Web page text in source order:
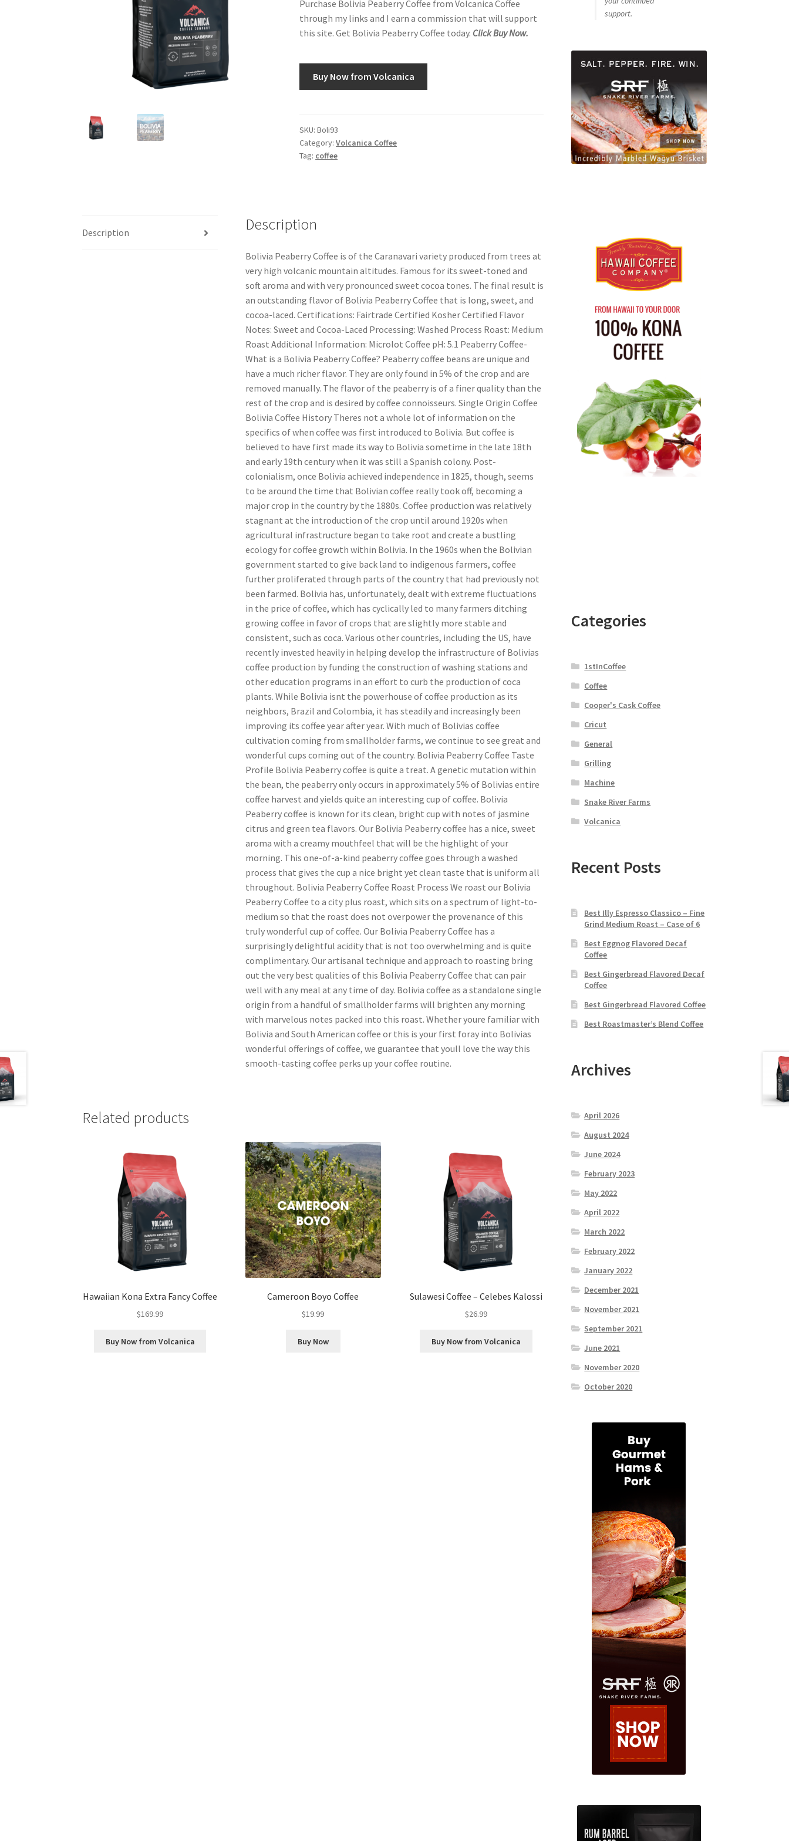
Purchase Bolivia Peaberry Coffee from Volcanica Coffee
through my links and I earn a commission that will support
this site. Get Bolivia Peaberry Coffee today. Click Buy Now.
Buy Now from Volcanica
SKU:Boli93
Category:Volcanica Coffee
Tag: coffee
Description Description
Bolivia Peaberry Coffee is of the Caranavari variety produced from trees at
very high volcanic mountain altitudes. Famous for its sweet-toned and
soft aroma and with very pronounced sweet cocoa tones. The final result is
an outstanding flavor of Bolivia Peaberry Coffee that is long, sweet, and
cocoa-laced. Certifications: Fairtrade Certified Kosher Certified Flavor
Notes: Sweet and Cocoa-Laced Processing: Washed Process Roast: Medium
Roast Additional Information: Microlot Coffee pH: 5.1 Peaberry Coffee-
What is a Bolivia Peaberry Coffee? Peaberry coffee beans are unique and
have a much richer flavor. They are only found in 5% of the crop and are
removed manually. The flavor of the peaberry is of a finer quality than the
rest of the crop and is desired by coffee connoisseurs. Single Origin Coffee
Bolivia Coffee History Theres not a whole lot of information on the
specifics of when coffee was first introduced to Bolivia. But coffee is
believed to have first made its way to Bolivia sometime in the late 18th
and early 19th century when it was still a Spanish colony. Post-
colonialism, once Bolivia achieved independence in 1825, though, seems
to be around the time that Bolivian coffee really took off, becoming a
major crop in the country by the 1880s. Coffee production was relatively
stagnant at the introduction of the crop until around 1920s when
agricultural infrastructure began to take root and create a bustling
ecology for coffee growth within Bolivia. In the 1960s when the Bolivian
government started to give back land to indigenous farmers, coffee
further proliferated through parts of the country that had previously not
been farmed. Bolivia has, unfortunately, dealt with extreme fluctuations
in the price of coffee, which has cyclically led to many farmers ditching
growing coffee in favor of crops that are slightly more stable and
consistent, such as coca. Various other countries, including the US, have
recently invested heavily in helping develop the infrastructure of Bolivias
coffee production by funding the construction of washing stations and
other education programs in an effort to curb the production of coca
plants. While Bolivia isnt the powerhouse of coffee production as its
neighbors, Brazil and Colombia, it has steadily and increasingly been
improving its coffee year after year. With much of Bolivias coffee
cultivation coming from smallholder farms, we continue to see great and
wonderful cups coming out of the country. Bolivia Peaberry Coffee Taste
Profile Bolivia Peaberry coffee is quite a treat. A genetic mutation within
the bean, the peaberry only occurs in approximately 5% of Bolivias entire
coffee harvest and yields quite an interesting cup of coffee. Bolivia
Peaberry coffee is known for its clean, bright cup with notes of jasmine
citrus and green tea flavors. Our Bolivia Peaberry coffee has a nice, sweet
aroma with a creamy mouthfeel that will be the highlight of your
morning. This one-of-a-kind peaberry coffee goes through a washed
process that gives the cup a nice bright yet clean taste that is uniform all
throughout. Bolivia Peaberry Coffee Roast Process We roast our Bolivia
Peaberry Coffee to a city plus roast, which sits on a spectrum of light-to-
medium so that the roast does not overpower the provenance of this
truly wonderful cup of coffee. Our Bolivia Peaberry Coffee has a
surprisingly delightful acidity that is not too overwhelming and is quite
complimentary. Our artisanal technique and approach to roasting bring
out the very best qualities of this Bolivia Peaberry Coffee that can pair
well with any meal at any time of day. Bolivia coffee as a standalone single
origin from a handful of smallholder farms will brighten any morning
with marvelous notes packed into this roast. Whether youre familiar with
Bolivia and South American coffee or this is your first foray into Bolivias
wonderful offerings of coffee, we guarantee that youll love the way this
smooth-tasting coffee perks up your coffee routine.
Related products
Hawaiian Kona Extra Fancy Coffee
$169.99
Buy Now from Volcanica
Cameroon Boyo Coffee
$19.99
Buy Now
Sulawesi Coffee – Celebes Kalossi
$26.99
Buy Now from Volcanica
support.
Categories
1stInCoffee
Coffee
Cooper's Cask Coffee
Cricut
General
Grilling
Machine
Snake River Farms
Volcanica
Recent Posts
Best Illy Espresso Classico – Fine
Grind Medium Roast – Case of 6
Best Eggnog Flavored Decaf
Coffee
Best Gingerbread Flavored Decaf
Coffee
Best Gingerbread Flavored Coffee
Best Roastmaster’s Blend Coffee
Archives
April 2026
August 2024
June 2024
February 2023
May 2022
April 2022
March 2022
February 2022
January 2022
December 2021
November 2021
September 2021
June 2021
November 2020
October 2020